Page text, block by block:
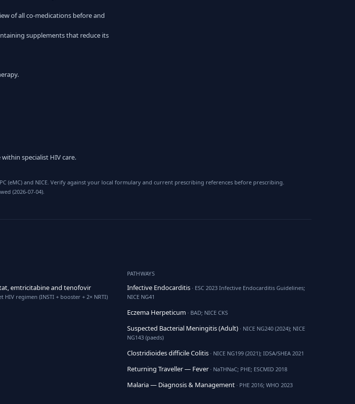
of all co-medications before and
supplements that reduce its
specialist HIV care.
(eMC) and NICE. Verify against your local formulary and current prescribing references before prescribing.
(2026-07-04).
emtricitabine and tenofovir
HIV regimen (INSTI + booster + 2× NRTI)
PATHWAYS
Infective Endocarditis· ESC 2023 Infective Endocarditis Guidelines;
NICE NG41
Eczema Herpeticum· BAD; NICE CKS
Suspected Bacterial Meningitis (Adult)· NICE NG240 (2024); NICE
NG143 (paeds)
Clostridioides difficile Colitis· NICE NG199 (2021); IDSA/SHEA 2021
Returning Traveller — Fever· NaTHNaC; PHE; ESCMID 2018
Malaria — Diagnosis & Management· PHE 2016; WHO 2023